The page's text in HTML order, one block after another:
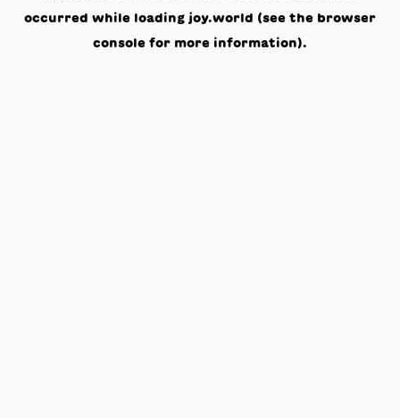
occurred while loading joy.world (see the browser
console for more information).